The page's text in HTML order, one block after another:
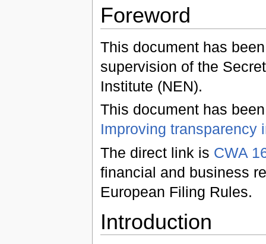
Foreword
This document has
supervision of the
Institute (NEN).
This document has
Improving transparency
The direct link is CWA
financial and business
European Filing Rules.
Introduction